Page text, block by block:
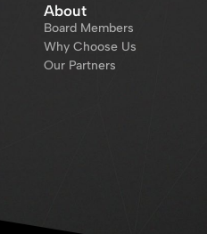
About
Board Members
Why Choose Us
Our Partners